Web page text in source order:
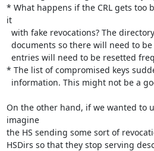
* What happens if the CRL gets too
it
* The list of compromised keys
On the other hand, if we wanted to
imagine
the HS sending some sort of
HSDirs so that they stop serving